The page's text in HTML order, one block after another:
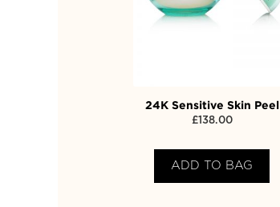
24K Sensitive Skin Peel
£138.00
ADD TO BAG